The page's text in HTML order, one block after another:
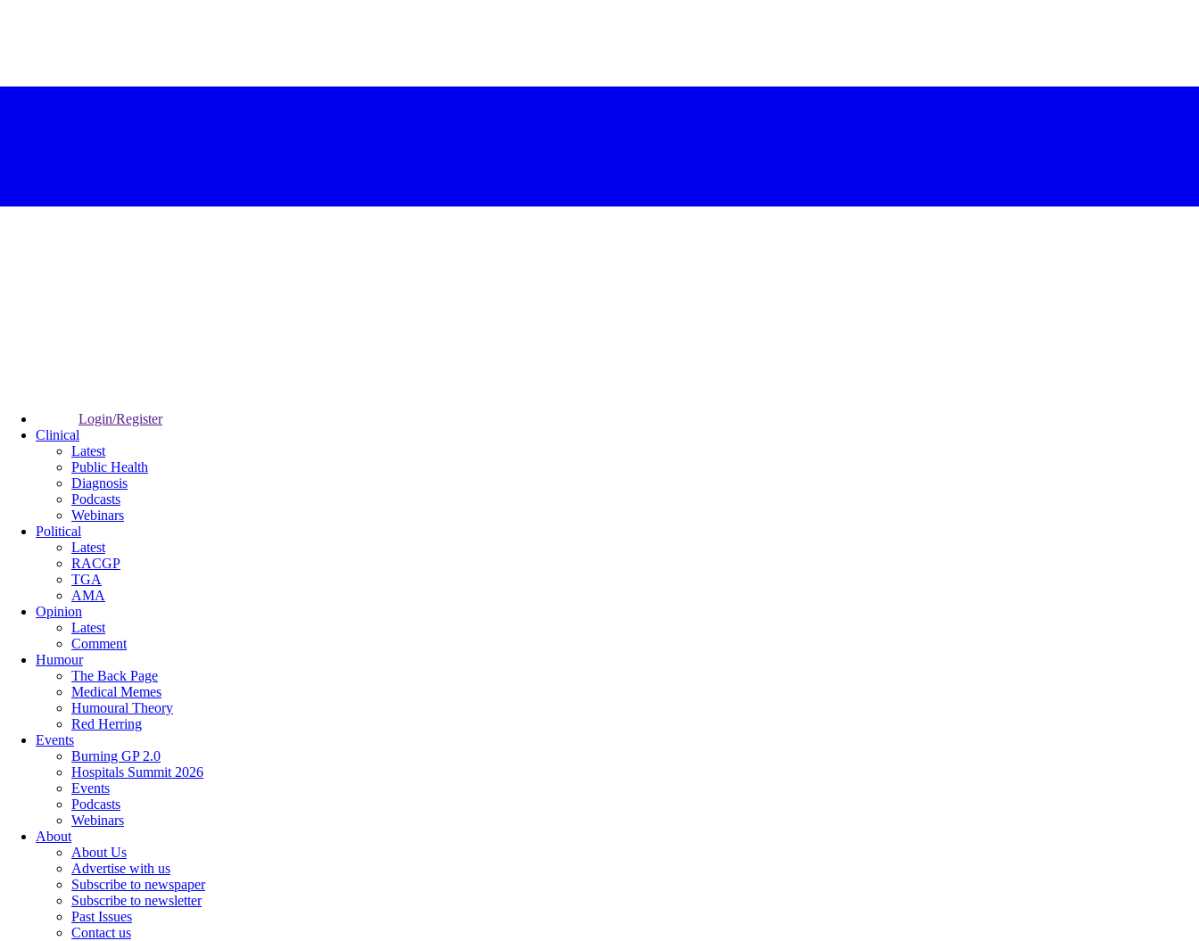
Login/Register
Clinical
Latest
Public Health
Diagnosis
Podcasts
Webinars
Political
Latest
RACGP
TGA
AMA
Opinion
Latest
Comment
Humour
The Back Page
Medical Memes
Humoural Theory
Red Herring
Events
Burning GP 2.0
Hospitals Summit 2026
Events
Podcasts
Webinars
About
About Us
Advertise with us
Subscribe to newspaper
Subscribe to newsletter
Past Issues
Contact us